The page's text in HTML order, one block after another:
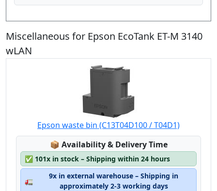
Miscellaneous for Epson EcoTank ET-M 3140
wLAN
Epson waste bin (C13T04D100 / T04D1)
📦 Lagerstatus:
Availability & Delivery Time
✅ 101x in stock – Shipping within 24 hours
🚛
9x in external warehouse – Shipping in
approximately 2-3 working days